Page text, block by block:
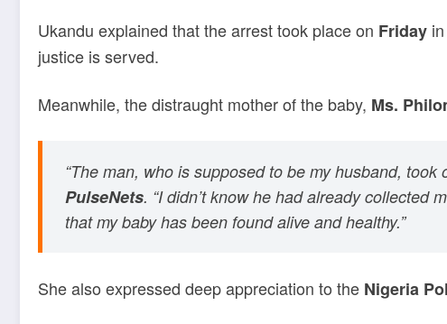
Ukandu explained that the arrest took place on Friday
justice is served.
Meanwhile, the distraught mother of the baby, Ms.
“The man, who is supposed to be my husband,
PulseNets. “I didn’t know he had already collected
that my baby has been found alive and healthy.”
She also expressed deep appreciation to the Nigeria